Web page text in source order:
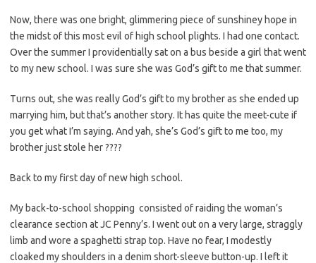
Now, there was one bright, glimmering piece of sunshiney hope in
the midst of this most evil of high school plights. I had one contact.
Over the summer I providentially sat on a bus beside a girl that went
to my new school. I was sure she was God’s gift to me that summer.
Turns out, she was really God’s gift to my brother as she ended up
marrying him, but that’s another story. It has quite the meet-cute if
you get what I’m saying. And yah, she’s God’s gift to me too, my
brother just stole her ????
Back to my first day of new high school.
My back-to-school shopping consisted of raiding the woman’s
clearance section at JC Penny’s. I went out on a very large, straggly
limb and wore a spaghetti strap top. Have no fear, I modestly
cloaked my shoulders in a denim short-sleeve button-up. I left it